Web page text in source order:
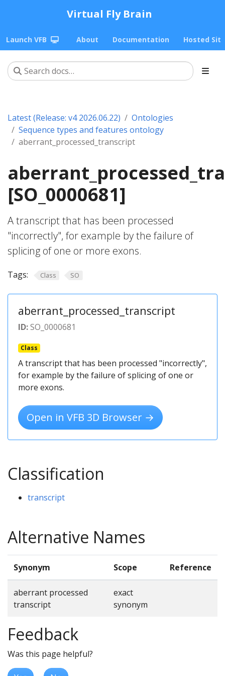
Virtual Fly Brain
Launch VFB About Documentation Hosted
Latest (Release: v4 2026.06.22)
Ontologies
Sequence types and features ontology
aberrant_processed_transcript
[SO_0000681]
A transcript that has been processed
"incorrectly", for example by the failure of
splicing of one or more exons.
Tags: Class SO
aberrant_processed_transcript
ID:SO_0000681
Class
A transcript that has been processed "incorrectly",
for example by the failure of splicing of one or
more exons.
Open in VFB 3D Browser →
Classification
transcript
Alternative Names
Synonym Scope Reference
aberrant processed
transcript
exact
synonym
Feedback
Was this page helpful?